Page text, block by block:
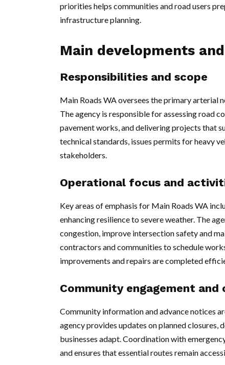
priorities helps communities and road users
infrastructure planning.
Main developments
Responsibilities and scope
Main Roads WA oversees the primary arterial
The agency is responsible for assessing road
pavement works, and delivering projects that
technical standards, issues permits for heavy
stakeholders.
Operational focus and
Key areas of emphasis for Main Roads WA
enhancing resilience to severe weather. The
congestion, improve intersection safety and
contractors and communities to schedule
improvements and repairs are completed
Community engagement
Community information and advance notices
agency provides updates on planned
businesses adapt. Coordination with
and ensures that essential routes remain